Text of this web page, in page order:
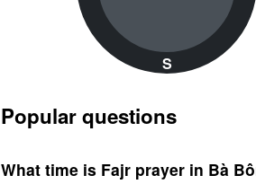
S
Popular questions
What time is Fajr prayer in Bà